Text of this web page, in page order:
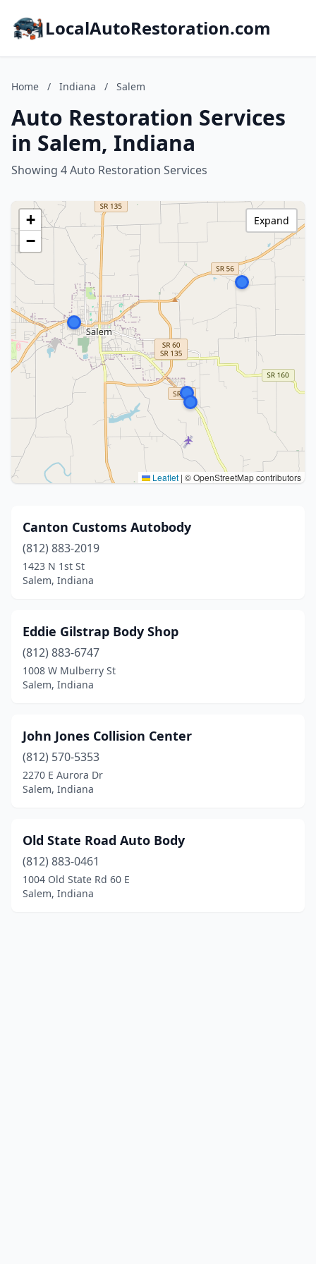
LocalAutoRestoration.com
Home / Indiana / Salem
Auto Restoration Services
in Salem, Indiana
Showing 4 Auto Restoration Services
+
−
Leaflet | © OpenStreetMap contributors
Expand
Canton Customs Autobody
(812) 883-2019
1423 N 1st St
Salem, Indiana
Eddie Gilstrap Body Shop
(812) 883-6747
1008 W Mulberry St
Salem, Indiana
John Jones Collision Center
(812) 570-5353
2270 E Aurora Dr
Salem, Indiana
Old State Road Auto Body
(812) 883-0461
1004 Old State Rd 60 E
Salem, Indiana